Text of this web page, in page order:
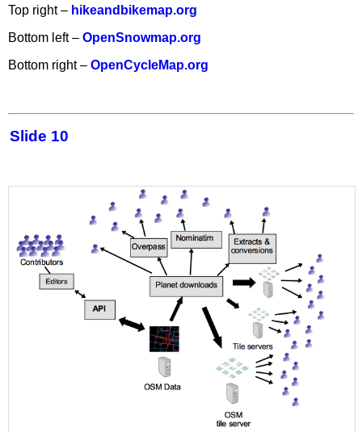
Top right – hikeandbikemap.org
Bottom left – OpenSnowmap.org
Bottom right – OpenCycleMap.org
Slide 10